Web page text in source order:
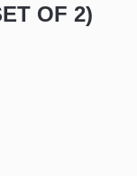
OF 2)